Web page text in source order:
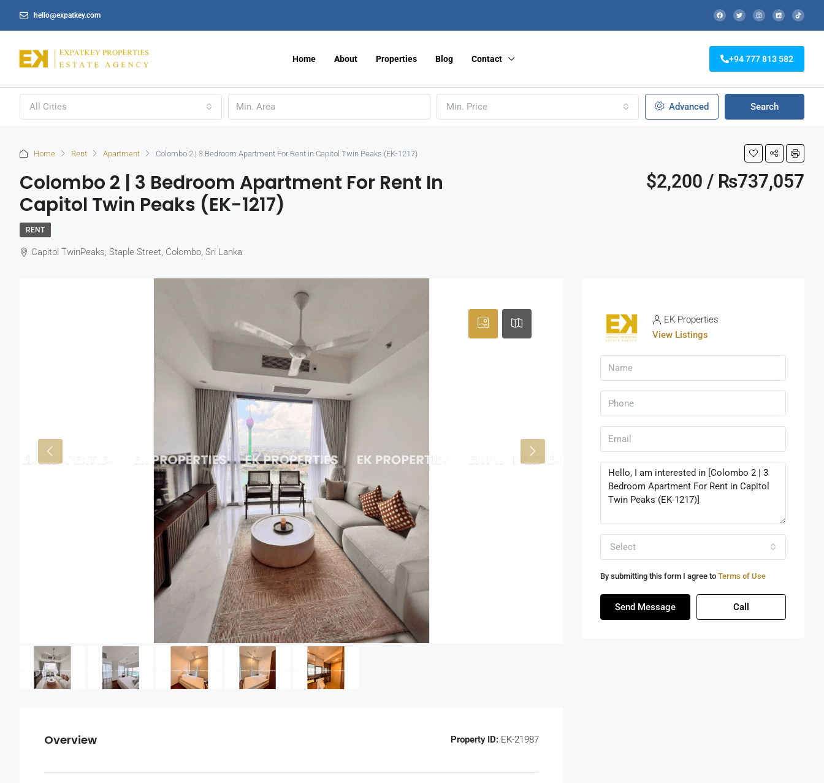
hello@expatkey.com
Home About Properties Blog Contact +94 777 813 582
All Cities Min. Price Advanced Search
Home Rent Apartment Colombo 2 | 3 Bedroom Apartment For Rent in Capitol Twin Peaks (EK-1217)
Colombo 2 | 3 Bedroom Apartment For Rent In
Capitol Twin Peaks (EK-1217)
$2,200 / ₨737,057
RENT
Capitol TwinPeaks, Staple Street, Colombo, Sri Lanka
Overview Property ID: EK-21987
EK Properties
View Listings
Select
By submitting this form I agree to Terms of Use
Send Message Call